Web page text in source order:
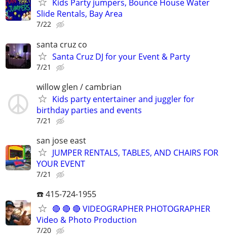
Kids Party jumpers, Bounce House Water
Slide Rentals, Bay Area
7/22
santa cruz co
Santa Cruz DJ for your Event & Party
7/21
willow glen / cambrian
Kids party entertainer and juggler for
birthday parties and events
7/21
san jose east
JUMPER RENTALS, TABLES, AND CHAIRS FOR
YOUR EVENT
7/21
☎️ 415-724-1955
🔴 🔴 🔴 VIDEOGRAPHER PHOTOGRAPHER
Video & Photo Production
7/20